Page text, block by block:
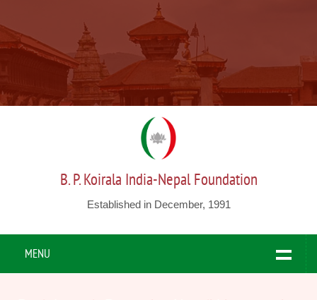
B. P. Koirala India-Nepal Foundation
Established in December, 1991
MENU